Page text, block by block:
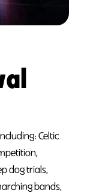
Celtic
dog trials,
bands,